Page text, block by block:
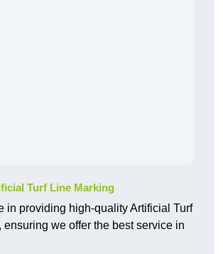
Turf Line Marking
in providing high-quality Artificial Turf
ensuring we offer the best service in